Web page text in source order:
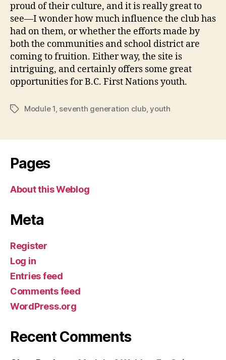
proud of their culture, and it is really great to
see—I wonder how much influence the club has
had on them, or whether the efforts made by
both the communities and school district are
coming to fruition. Either way, the site is
intriguing, and certainly offers some great
opportunities for B.C. First Nations youth.
TagsModule 1, seventh generation club,youth
Pages
About this Weblog
Meta
Register
Log in
Entries feed
Comments feed
WordPress.org
Recent Comments